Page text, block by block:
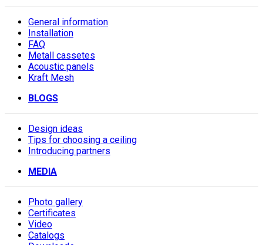
General information
Installation
FAQ
Metall cassetes
Acoustic panels
Kraft Mesh
BLOGS
Design ideas
Tips for choosing a ceiling
Introducing partners
MEDIA
Photo gallery
Сertificates
Video
Catalogs